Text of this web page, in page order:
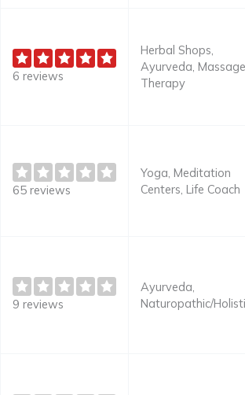
6 reviews
Herbal Shops,
Ayurveda, Massage
Therapy
65 reviews
Yoga, Meditation
Centers, Life Coach
9 reviews
Ayurveda,
Naturopathic/